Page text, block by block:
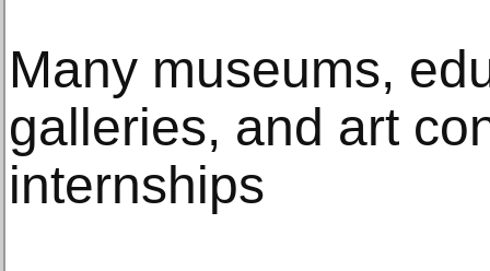
Many museums,
galleries, and art
internships